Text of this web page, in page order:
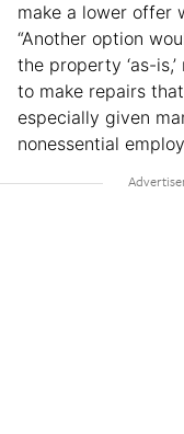
make a lower offer
“Another option
the property ‘as-
to make repairs
especially given
nonessential